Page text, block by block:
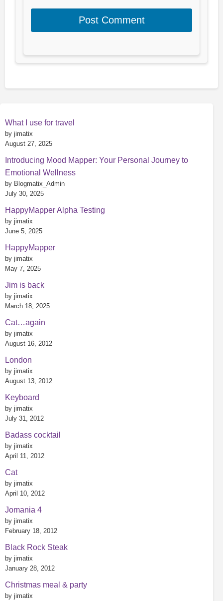
What I use for travel
by jimatix
August 27, 2025
Introducing Mood Mapper: Your Personal Journey to
Emotional Wellness
by Blogmatix_Admin
July 30, 2025
HappyMapper Alpha Testing
by jimatix
June 5, 2025
HappyMapper
by jimatix
May 7, 2025
Jim is back
by jimatix
March 18, 2025
Cat…again
by jimatix
August 16, 2012
London
by jimatix
August 13, 2012
Keyboard
by jimatix
July 31, 2012
Badass cocktail
by jimatix
April 11, 2012
Cat
by jimatix
April 10, 2012
Jomania 4
by jimatix
February 18, 2012
Black Rock Steak
by jimatix
January 28, 2012
Christmas meal & party
by jimatix